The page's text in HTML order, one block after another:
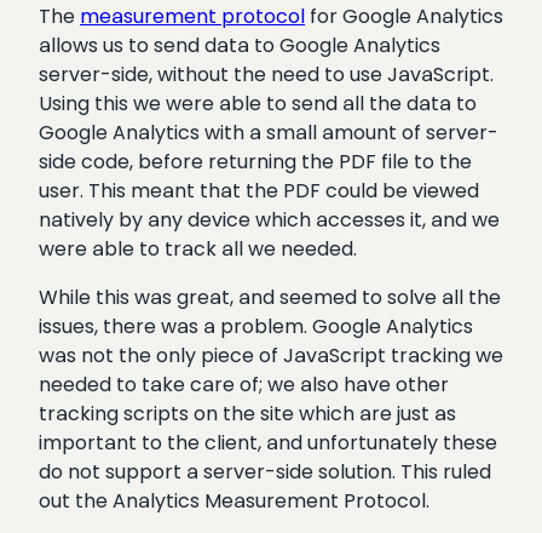
The measurement protocol for Google Analytics
allows us to send data to Google Analytics
server-side, without the need to use JavaScript.
Using this we were able to send all the data to
Google Analytics with a small amount of server-
side code, before returning the PDF file to the
user. This meant that the PDF could be viewed
natively by any device which accesses it, and we
were able to track all we needed.
While this was great, and seemed to solve all the
issues, there was a problem. Google Analytics
was not the only piece of JavaScript tracking we
needed to take care of; we also have other
tracking scripts on the site which are just as
important to the client, and unfortunately these
do not support a server-side solution. This ruled
out the Analytics Measurement Protocol.